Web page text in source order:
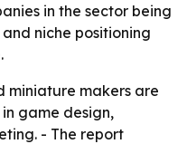
in the sector being
niche positioning
miniature makers are
game design,
- The report